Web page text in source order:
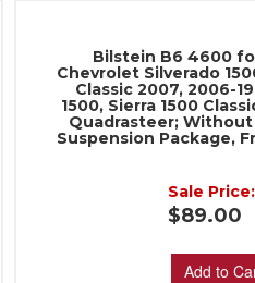
Bilstein B6 4600
Chevrolet Silverado
Classic 2007, 2006-
1500, Sierra 1500
Quadrasteer;
Suspension Package,
Sale Price:
$89.00
Add to